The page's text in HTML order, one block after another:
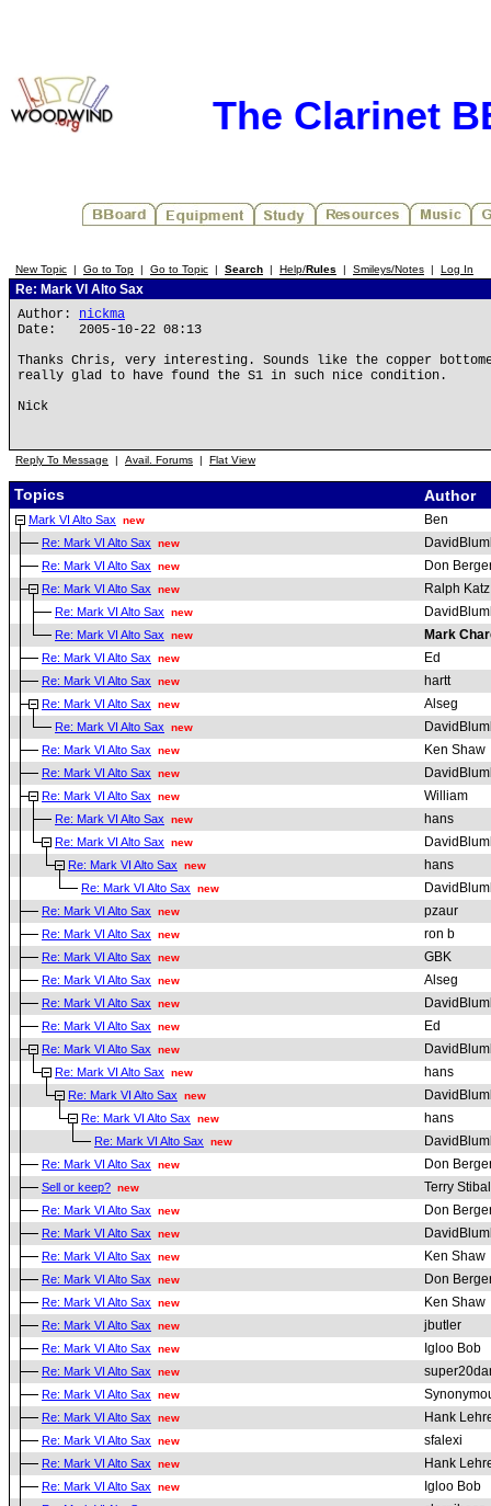
The Clarinet
New Topic | Go to Top | Go to Topic | Search | Help/Rules | Smileys/Notes | Log In
Re: Mark VI Alto Sax
Author: nickma
Date: 2005-10-22 08:13
Thanks Chris, very interesting. Sounds like the copper
really glad to have found the S1 in such nice condition.
Nick
Reply To Message | Avail. Forums | Flat View
Topics Author
Mark VI Alto Sax new Ben
Re: Mark VI Alto Sax new
Re: Mark VI Alto Sax new Don
Re: Mark VI Alto Sax new Ralph Katz
Re: Mark VI Alto Sax new
Re: Mark VI Alto Sax new Mark
Re: Mark VI Alto Sax new Ed
Re: Mark VI Alto Sax new hartt
Re: Mark VI Alto Sax new Alseg
Re: Mark VI Alto Sax new
Re: Mark VI Alto Sax new Ken Shaw
Re: Mark VI Alto Sax new
Re: Mark VI Alto Sax new William
Re: Mark VI Alto Sax new hans
Re: Mark VI Alto Sax new
Re: Mark VI Alto Sax new hans
Re: Mark VI Alto Sax new
Re: Mark VI Alto Sax new pzaur
Re: Mark VI Alto Sax new ron b
Re: Mark VI Alto Sax new GBK
Re: Mark VI Alto Sax new Alseg
Re: Mark VI Alto Sax new
Re: Mark VI Alto Sax new Ed
Re: Mark VI Alto Sax new
Re: Mark VI Alto Sax new hans
Re: Mark VI Alto Sax new
Re: Mark VI Alto Sax new hans
Re: Mark VI Alto Sax new
Re: Mark VI Alto Sax new Don
Sell or keep? new Terry Stibal
Re: Mark VI Alto Sax new Don
Re: Mark VI Alto Sax new
Re: Mark VI Alto Sax new Ken Shaw
Re: Mark VI Alto Sax new Don
Re: Mark VI Alto Sax new Ken Shaw
Re: Mark VI Alto Sax new jbutler
Re: Mark VI Alto Sax new Igloo Bob
Re: Mark VI Alto Sax new
Re: Mark VI Alto Sax new
Re: Mark VI Alto Sax new Hank
Re: Mark VI Alto Sax new sfalexi
Re: Mark VI Alto Sax new Hank
Re: Mark VI Alto Sax new Igloo Bob